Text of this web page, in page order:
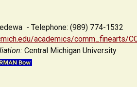
- Telephone: (989) 774-1532
academics/comm_finearts/
Central Michigan University